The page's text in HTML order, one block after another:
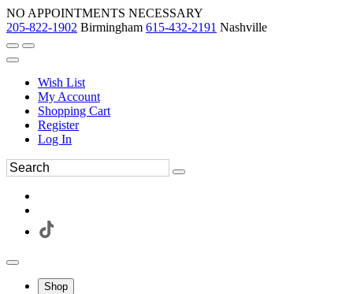
NO APPOINTMENTS NECESSARY
205-822-1902 Birmingham 615-432-2191 Nashville
Wish List
My Account
Shopping Cart
Register
Log In
Shop